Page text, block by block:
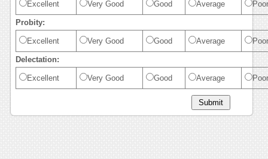
Excellent Very Good Good Average Poor
Probity:
Excellent Very Good Good Average Poor
Delectation:
Excellent Very Good Good Average Poor